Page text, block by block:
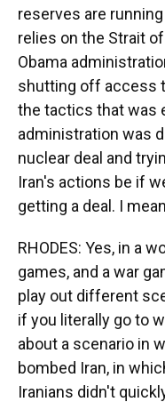
reserves are
relies on the Strait
Obama
shutting off access
the tactics that was
administration was
nuclear deal and
Iran's actions be if
getting a deal. I
RHODES: Yes, in a
games, and a war
play out different
if you literally go to
about a scenario in
bombed Iran, in
Iranians didn't